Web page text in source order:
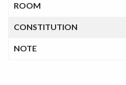
ROOM
CONSTITUTION
NOTE